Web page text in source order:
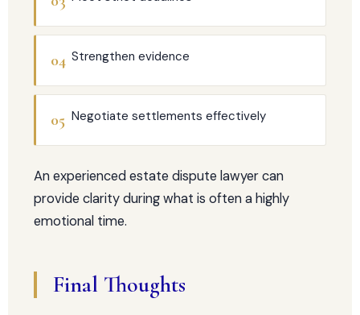
04 Strengthen evidence
05 Negotiate settlements effectively
An experienced estate dispute lawyer can
provide clarity during what is often a highly
emotional time.
Final Thoughts